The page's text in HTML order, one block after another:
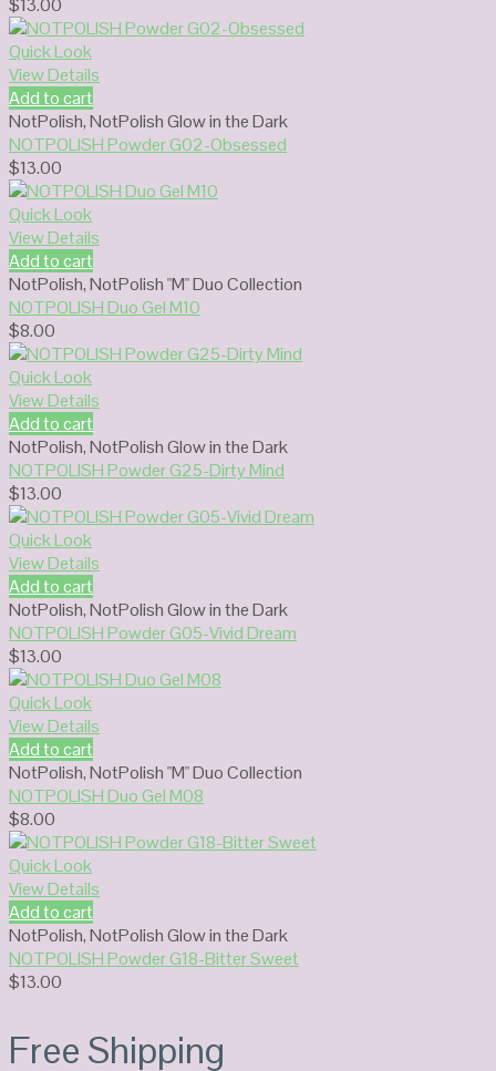
$13.00
Quick Look
View Details
Add to cart
NotPolish,NotPolish Glow in the Dark
NOTPOLISH Powder G02-Obsessed
$13.00
Quick Look
View Details
Add to cart
NotPolish,NotPolish "M" Duo Collection
NOTPOLISH Duo Gel M10
$8.00
Quick Look
View Details
Add to cart
NotPolish,NotPolish Glow in the Dark
NOTPOLISH Powder G25-Dirty Mind
$13.00
Quick Look
View Details
Add to cart
NotPolish,NotPolish Glow in the Dark
NOTPOLISH Powder G05-Vivid Dream
$13.00
Quick Look
View Details
Add to cart
NotPolish,NotPolish "M" Duo Collection
NOTPOLISH Duo Gel M08
$8.00
Quick Look
View Details
Add to cart
NotPolish,NotPolish Glow in the Dark
NOTPOLISH Powder G18-Bitter Sweet
$13.00
Free Shipping